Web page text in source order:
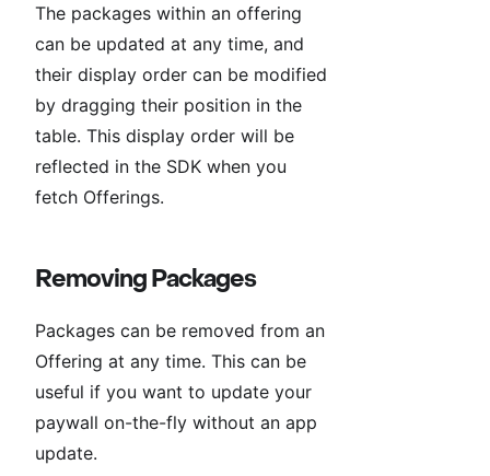
The packages within an offering
can be updated at any time, and
their display order can be modified
by dragging their position in the
table. This display order will be
reflected in the SDK when you
fetch Offerings.
Removing Packages
Packages can be removed from an
Offering at any time. This can be
useful if you want to update your
paywall on-the-fly without an app
update.